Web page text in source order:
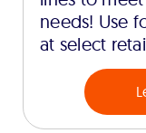
needs! Use
at select